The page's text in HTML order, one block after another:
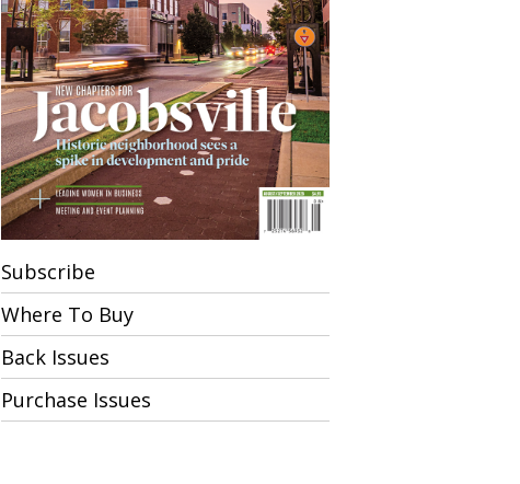
Subscribe
Where To Buy
Back Issues
Purchase Issues